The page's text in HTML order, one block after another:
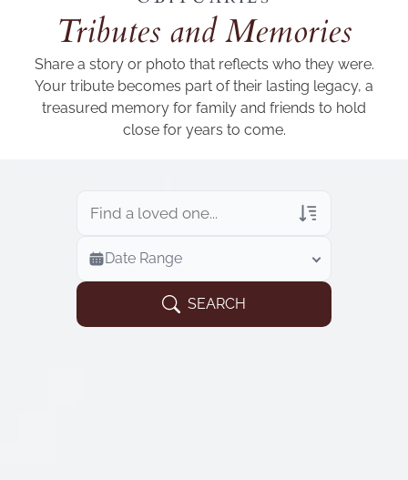
Tributes and Memories
Share a story or photo that reflects who they were.
Your tribute becomes part of their lasting legacy, a
treasured memory for family and friends to hold
close for years to come.
Veterans Only
Search Veteran Obituaries
Obituary Text
Search Obituary Text
Date Range
SEARCH